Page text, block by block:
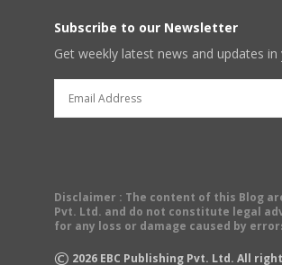
Subscribe to our Newsletter
Get weekly latest news and updates in
Disclaimer : The content of this Blog
Pvt. Ltd. and do not constitute legal
for any loss or damage caused by
© 2026 EBC Publishing Pvt. Ltd. All